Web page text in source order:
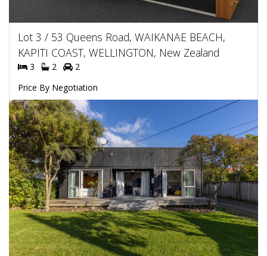
Lot 3 / 53 Queens Road, WAIKANAE BEACH,
KAPITI COAST, WELLINGTON, New Zealand
3 2
2
Price By Negotiation